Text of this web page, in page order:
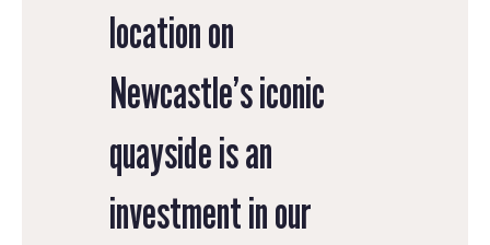
location on
Newcastle’s iconic
quayside is an
investment in our